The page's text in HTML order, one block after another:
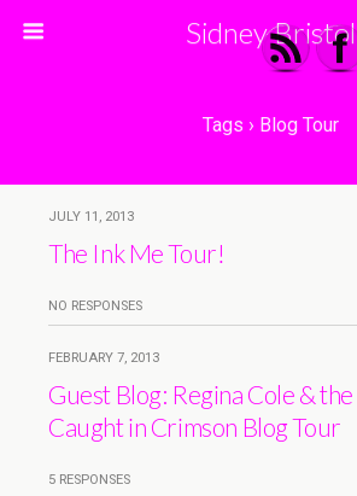
Sidney Bristol
Tags › Blog Tour
JULY 11, 2013
The Ink Me Tour!
NO RESPONSES
FEBRUARY 7, 2013
Guest Blog: Regina Cole & the
Caught in Crimson Blog Tour
5 RESPONSES